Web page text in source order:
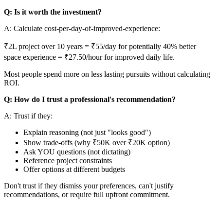
Q: Is it worth the investment?
A: Calculate cost-per-day-of-improved-experience:
₹2L project over 10 years = ₹55/day for potentially 40% better
space experience = ₹27.50/hour for improved daily life.
Most people spend more on less lasting pursuits without calculating
ROI.
Q: How do I trust a professional's recommendation?
A: Trust if they:
Explain reasoning (not just "looks good")
Show trade-offs (why ₹50K over ₹20K option)
Ask YOU questions (not dictating)
Reference project constraints
Offer options at different budgets
Don't trust if they dismiss your preferences, can't justify
recommendations, or require full upfront commitment.